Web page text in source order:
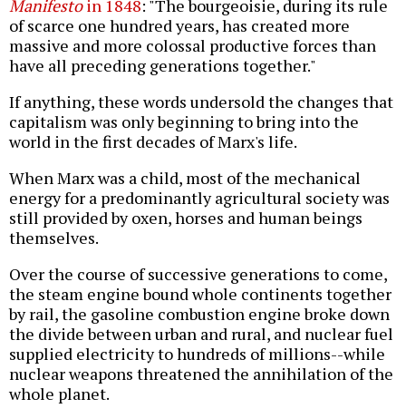
Manifestoin 1848: "The bourgeoisie, during its rule
of scarce one hundred years, has created more
massive and more colossal productive forces than
have all preceding generations together."
If anything, these words undersold the changes that
capitalism was only beginning to bring into the
world in the first decades of Marx's life.
When Marx was a child, most of the mechanical
energy for a predominantly agricultural society was
still provided by oxen, horses and human beings
themselves.
Over the course of successive generations to come,
the steam engine bound whole continents together
by rail, the gasoline combustion engine broke down
the divide between urban and rural, and nuclear fuel
supplied electricity to hundreds of millions--while
nuclear weapons threatened the annihilation of the
whole planet.